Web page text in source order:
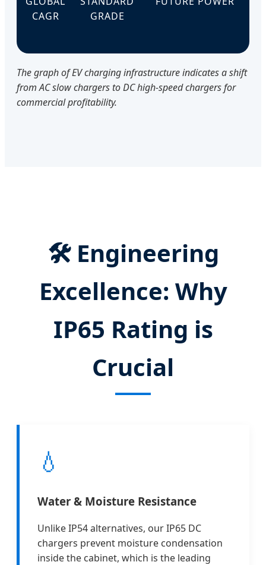
CAGR
GRADE
The graph of EV charging infrastructure indicates a shift
from AC slow chargers to DC high-speed chargers for
commercial profitability.
🛠️ Engineering
Excellence: Why
IP65 Rating is
Crucial
💧
Water & Moisture Resistance
Unlike IP54 alternatives, our IP65 DC
chargers prevent moisture condensation
inside the cabinet, which is the leading